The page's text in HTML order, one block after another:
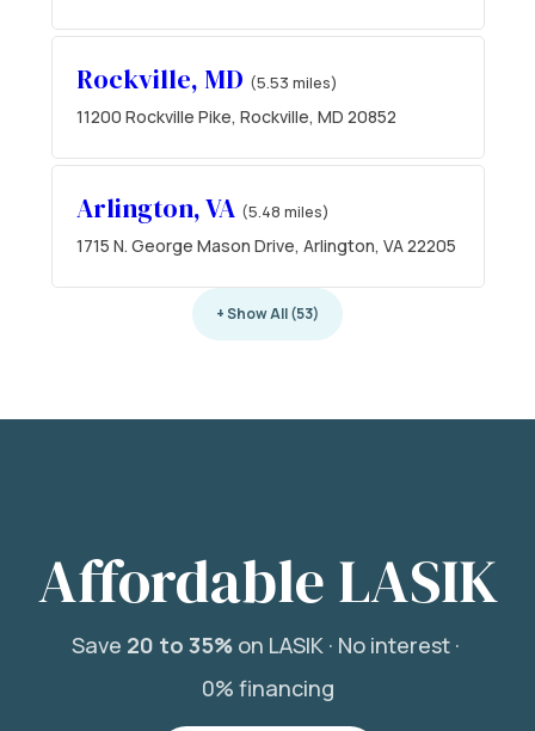
Rockville, MD (5.53 miles)
11200 Rockville Pike, Rockville, MD 20852
Arlington, VA (5.48 miles)
1715 N. George Mason Drive, Arlington, VA 22205
+ Show All (53)
Affordable LASIK
Save 20 to 35%on LASIK · No interest ·
0% financing